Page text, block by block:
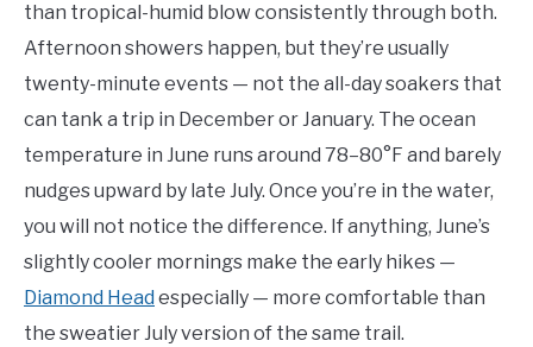
than tropical-humid blow consistently through both.
Afternoon showers happen, but they’re usually
twenty-minute events — not the all-day soakers that
can tank a trip in December or January. The ocean
temperature in June runs around 78–80°F and barely
nudges upward by late July. Once you’re in the water,
you will not notice the difference. If anything, June’s
slightly cooler mornings make the early hikes —
Diamond Head especially — more comfortable than
the sweatier July version of the same trail.